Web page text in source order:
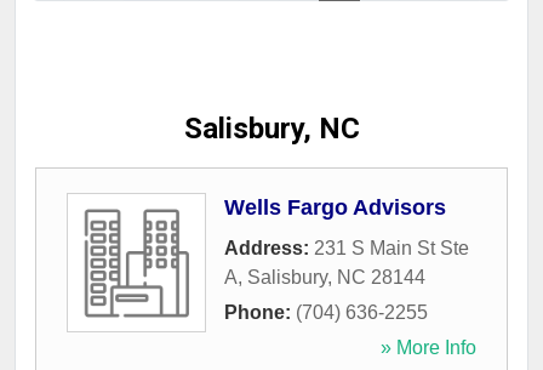
Salisbury, NC
Wells Fargo Advisors
Address: 231 S Main St Ste
A, Salisbury, NC 28144
Phone: (704) 636-2255
» More Info